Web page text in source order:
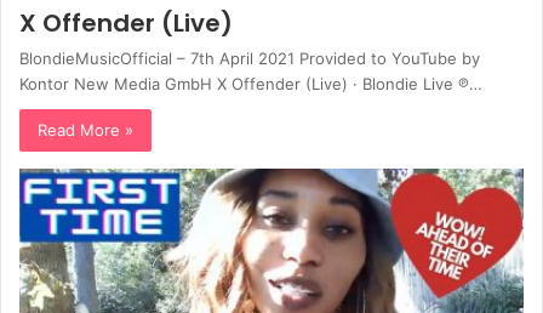
X Offender (Live)
BlondieMusicOfficial – 7th April 2021 Provided to YouTube by
Kontor New Media GmbH X Offender (Live) · Blondie Live ℗…
Read More »